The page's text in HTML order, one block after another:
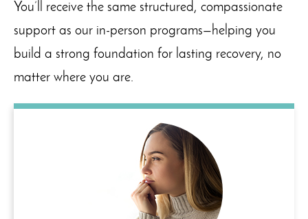
You’ll receive the same structured, compassionate
support as our in-person programs—helping you
build a strong foundation for lasting recovery, no
matter where you are.